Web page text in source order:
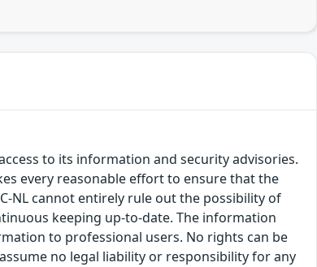
to its information and security advisories.
every reasonable effort to ensure that the
NL cannot entirely rule out the possibility of
keeping up-to-date. The information
to professional users. No rights can be
no legal liability or responsibility for any